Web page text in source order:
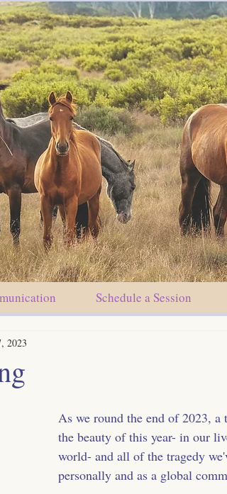
Schedule a Session
2023
As we round the end of 2023,
the beauty of this year- in our
world- and all of the tragedy
personally and as a global